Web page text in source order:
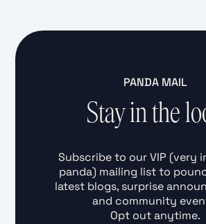
PANDA MAIL
Stay in the
Subscribe to our VIP (very
panda) mailing list to
latest blogs, surprise
and community
Opt out anytime.